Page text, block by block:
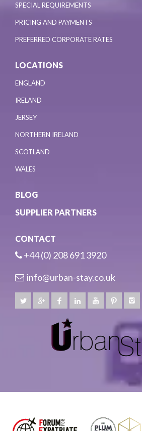
SPECIAL REQUIREMENTS
PRICING AND PAYMENTS
PREFERRED CORPORATE RATES
LOCATIONS
ENGLAND
IRELAND
JERSEY
NORTHERN IRELAND
SCOTLAND
WALES
BLOG
SUPPLIER PARTNERS
CONTACT
+44 (0) 208 691 3920
info@urban-stay.co.uk